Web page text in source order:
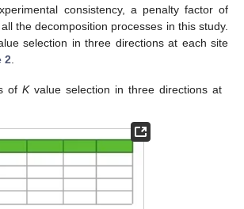
consistency, a penalty factor of
the decomposition processes in this study.
selection in three directions at each site
2
ofKvalue selection in three directions at